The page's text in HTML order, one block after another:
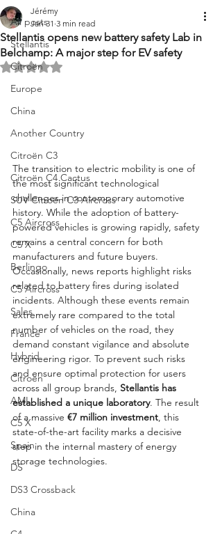
All posts
Stellantis
Citroën
Europe
China
Another Country
Citroën C3
Citroën C4 Cactus
SUV Citroën C3 Aircross
C5 Aircross
C5 X
Berlingo
C5 Aircross
Sales
France
Hybrid
Citroën
AMI
C5 X
Spain
DS
DS3 Crossback
China
Stellantis opens new battery safety Lab in
Belchamp: A major step for EV safety
Jérémy
Jan 31 3 min read
Rated NaN out of 5 stars.
The transition to electric mobility is one of
the most significant technological
challenges in contemporary automotive
history. While the adoption of battery-
powered vehicles is growing rapidly, safety
remains a central concern for both
manufacturers and future buyers.
Occasionally, news reports highlight risks
related to battery fires during isolated
incidents. Although these events remain
extremely rare compared to the total
number of vehicles on the road, they
demand constant vigilance and absolute
engineering rigor. To prevent such risks
and ensure optimal protection for users
across all group brands, Stellantis has
established a unique laboratory. The result
of a massive €7 million investment, this
state-of-the-art facility marks a decisive
step in the internal mastery of energy
storage technologies.